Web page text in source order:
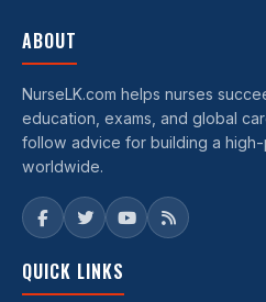
ABOUT
NurseLK.com helps nurses
education, exams, and global
follow advice for building a
worldwide.
QUICK LINKS